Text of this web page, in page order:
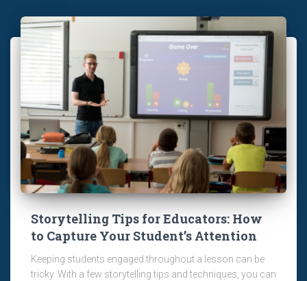
Storytelling Tips for Educators: How
to Capture Your Student’s Attention
Keeping students engaged throughout a lesson can be
tricky. With a few storytelling tips and techniques, you can